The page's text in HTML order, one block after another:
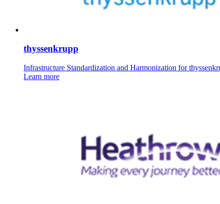
thyssenkrupp
Infrastructure Standardization and Harmonization for
Learn more